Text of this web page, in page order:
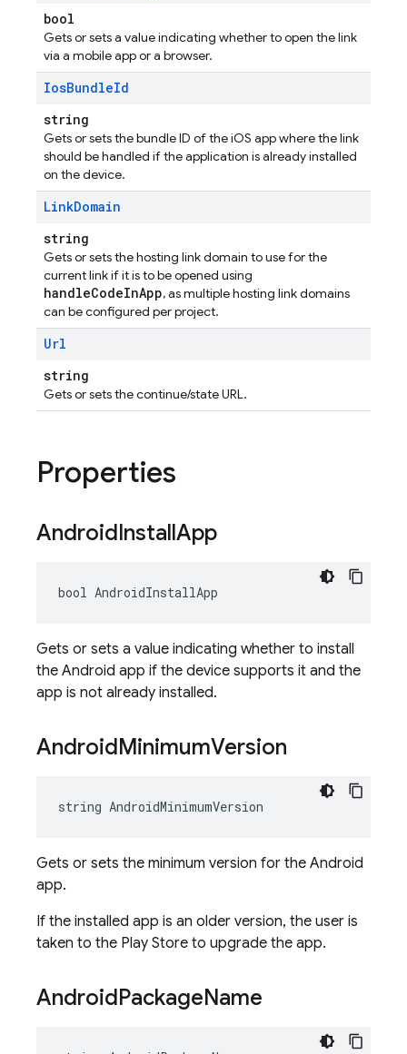
bool
Gets or sets a value indicating whether to open the link
via a mobile app or a browser.
IosBundleId
string
Gets or sets the bundle ID of the iOS app where the link
should be handled if the application is already installed
on the device.
LinkDomain
string
Gets or sets the hosting link domain to use for the
current link if it is to be opened using
handleCodeInApp, as multiple hosting link domains
can be configured per project.
Url
string
Gets or sets the continue/state URL.
Properties
AndroidInstallApp
bool AndroidInstallApp
Gets or sets a value indicating whether to install
the Android app if the device supports it and the
app is not already installed.
AndroidMinimumVersion
string AndroidMinimumVersion
Gets or sets the minimum version for the Android
app.
If the installed app is an older version, the user is
taken to the Play Store to upgrade the app.
AndroidPackageName